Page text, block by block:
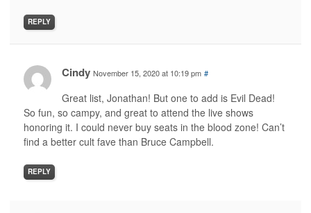
REPLY
Cindy November 15, 2020 at 10:19 pm #
Great list, Jonathan! But one to add is Evil Dead!
So fun, so campy, and great to attend the live shows
honoring it. I could never buy seats in the blood zone! Can’t
find a better cult fave than Bruce Campbell.
REPLY